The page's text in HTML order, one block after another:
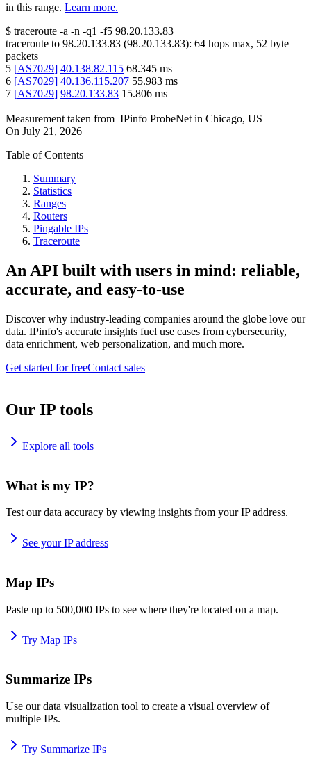
in this range. Learn more.
$ traceroute -a -n -q1 -f5 98.20.133.83
traceroute to 98.20.133.83 (98.20.133.83): 64 hops max, 52 byte
packets
5 [AS7029] 40.138.82.115 68.345 ms
6 [AS7029] 40.136.115.207 55.983 ms
7 [AS7029] 98.20.133.83 15.806 ms
Measurement taken from IPinfo ProbeNet in Chicago, US
On July 21, 2026
Table of Contents
Summary
Statistics
Ranges
Routers
Pingable IPs
Traceroute
An API built with users in mind: reliable,
accurate, and easy-to-use
Discover why industry-leading companies around the globe love our
data. IPinfo's accurate insights fuel use cases from cybersecurity,
data enrichment, web personalization, and much more.
Get started for freeContact sales
Our IP tools
Explore all tools
What is my IP?
Test our data accuracy by viewing insights from your IP address.
See your IP address
Map IPs
Paste up to 500,000 IPs to see where they're located on a map.
Try Map IPs
Summarize IPs
Use our data visualization tool to create a visual overview of
multiple IPs.
Try Summarize IPs